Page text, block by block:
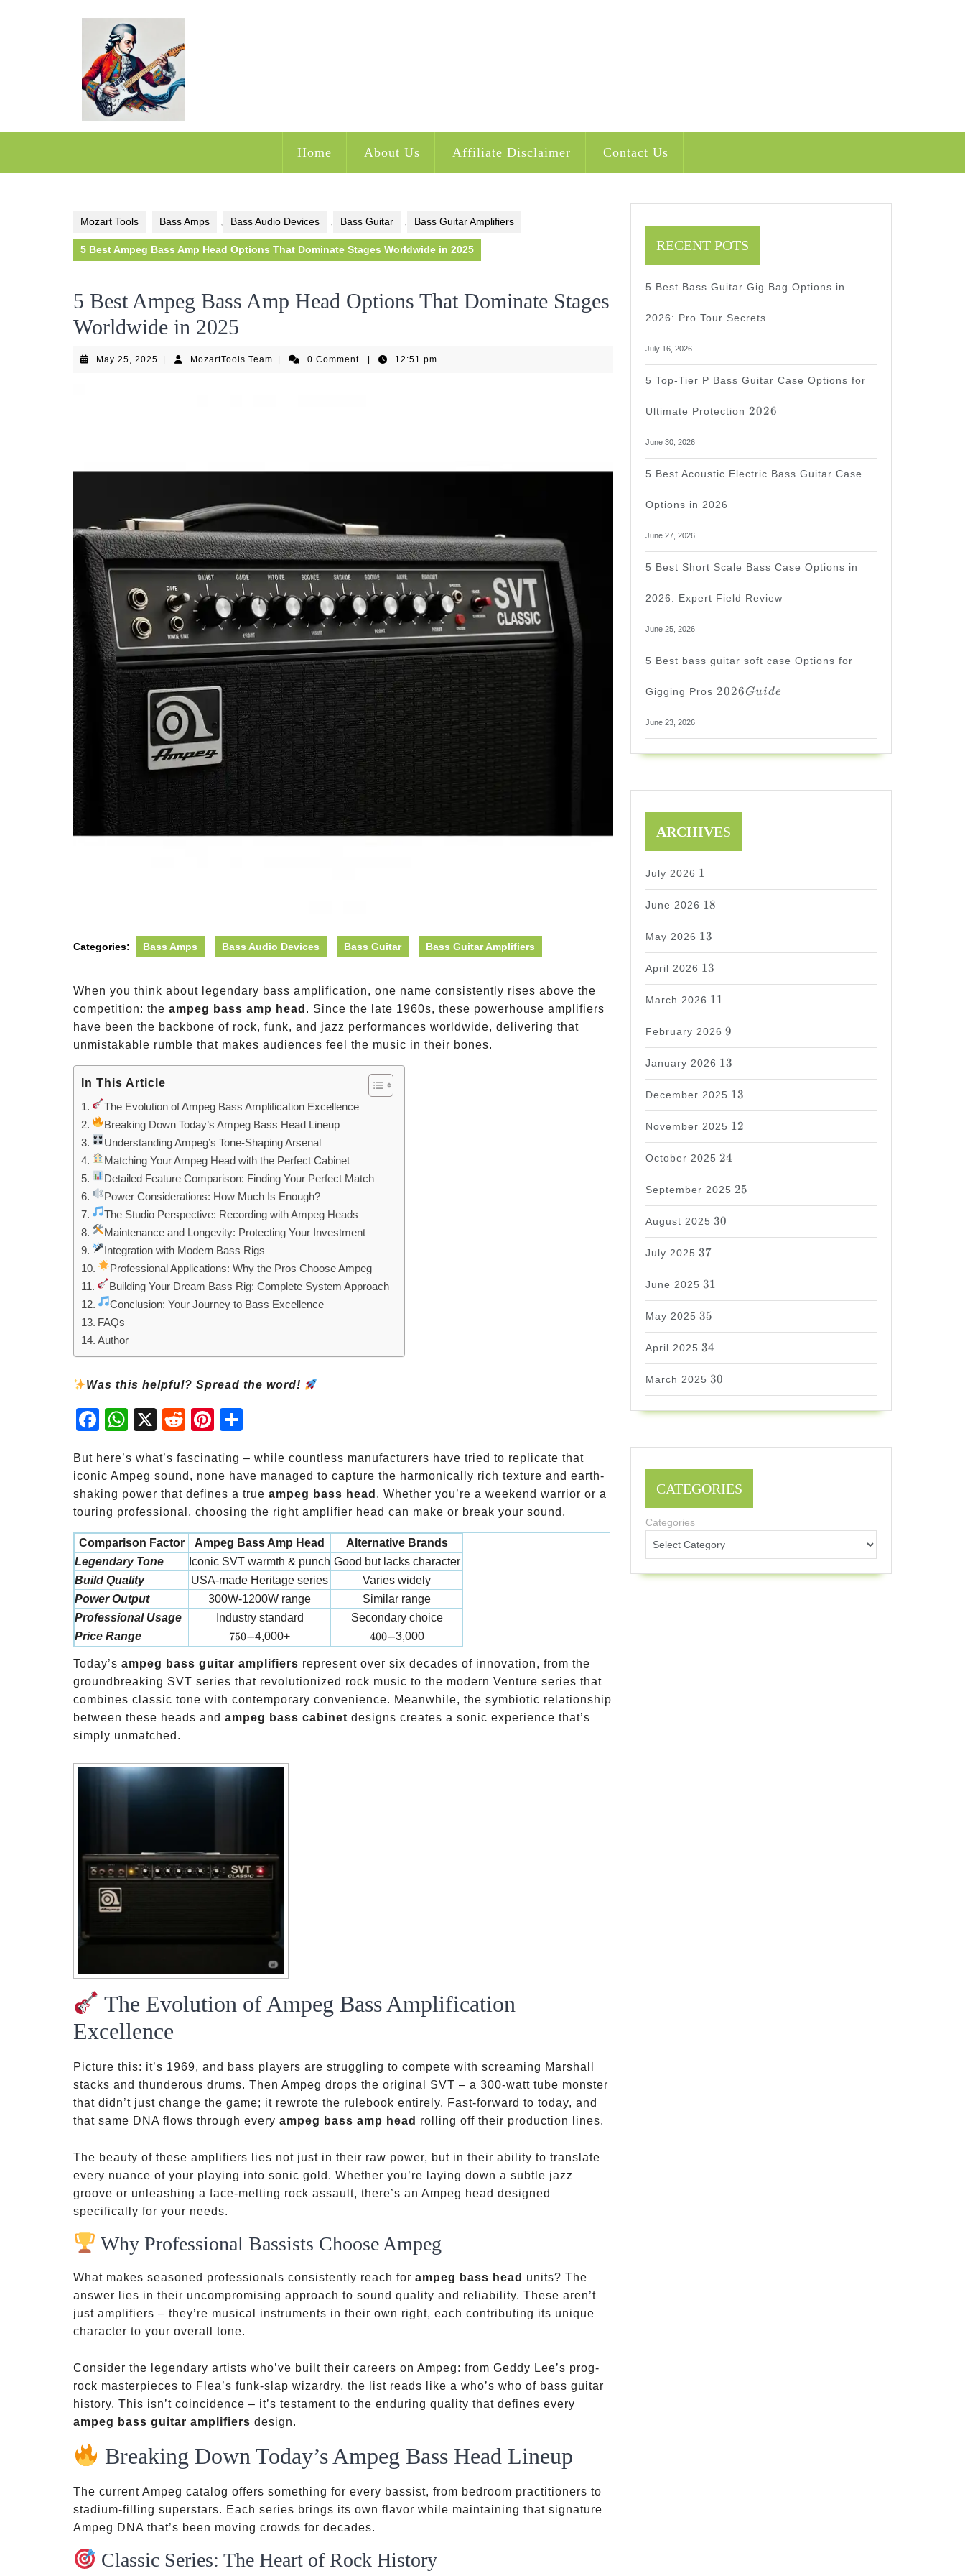
Home About Us Affiliate Disclaimer Contact Us
Mozart Tools Bass Amps Bass Audio Devices Bass Guitar Bass Guitar Amplifiers
5 Best Ampeg Bass Amp Head Options That Dominate Stages Worldwide in 2025
5 Best Ampeg Bass Amp Head Options That Dominate Stages
Worldwide in 2025
May 25, 2025 May
MozartTools TeamMozartTools0 Comment 12:51 pm
Categories: Bass Amps Bass Audio Devices Bass Guitar Bass Guitar Amplifiers
When you think about legendary bass amplification, one name consistently rises above the
competition: the ampeg bass amp head . Since the late 1960s, these powerhouse amplifiers
have been the backbone of rock, funk, and jazz performances worldwide, delivering that
unmistakable rumble that makes audiences feel the music in their bones.
In This Article
The Evolution of Ampeg Bass Amplification Excellence
Breaking Down Today’s Ampeg Bass Head Lineup
Understanding Ampeg’s Tone-Shaping Arsenal
Matching Your Ampeg Head with the Perfect Cabinet
Detailed Feature Comparison: Finding Your Perfect Match
Power Considerations: How Much Is Enough?
The Studio Perspective: Recording with Ampeg Heads
Maintenance and Longevity: Protecting Your Investment
Integration with Modern Bass Rigs
Professional Applications: Why the Pros Choose Ampeg
Building Your Dream Bass Rig: Complete System Approach
Conclusion: Your Journey to Bass Excellence
FAQs
Author
Was this helpful? Spread the word!
Fac
ebo
Wh
atsA
X
Red
dit
Pint
eres
But here’s what’s fascinating – while countless manufacturers have tried to replicate that
iconic Ampeg sound, none have managed to capture the harmonically rich texture and earth-
shaking power that defines a true ampeg bass head . Whether you’re a weekend warrior or a
touring professional, choosing the right amplifier head can make or break your sound.
Comparison Factor Ampeg Bass Amp Head
Alternative Brands
Legendary Tone
Iconic SVT warmth & punch Good but lacks character
Build Quality
USA-made Heritage series
Varies widely
Power Output
300W-1200W range
Similar range
Professional Usage
Industry standard
Secondary choice
Price Range
750-
750−4,000+ 400-
400−3,000
Today’s ampeg bass guitar amplifiers represent over six decades of innovation, from the
groundbreaking SVT series that revolutionized rock music to the modern Venture series that
combines classic tone with contemporary convenience. Meanwhile, the symbiotic relationship
between these heads and ampeg bass cabinet designs creates a sonic experience that’s
simply unmatched.
The Evolution of Ampeg Bass Amplification
Excellence
Picture this: it’s 1969, and bass players are struggling to compete with screaming Marshall
stacks and thunderous drums. Then Ampeg drops the original SVT – a 300-watt tube monster
that didn’t just change the game; it rewrote the rulebook entirely. Fast-forward to today, and
that same DNA flows through every ampeg bass amp head rolling off their production lines.
The beauty of these amplifiers lies not just in their raw power, but in their ability to translate
every nuance of your playing into sonic gold. Whether you’re laying down a subtle jazz
groove or unleashing a face-melting rock assault, there’s an Ampeg head designed
specifically for your needs.
Why Professional Bassists Choose Ampeg
What makes seasoned professionals consistently reach for ampeg bass head units? The
answer lies in their uncompromising approach to sound quality and reliability. These aren’t
just amplifiers – they’re musical instruments in their own right, each contributing its unique
character to your overall tone.
Consider the legendary artists who’ve built their careers on Ampeg: from Geddy Lee’s prog-
rock masterpieces to Flea’s funk-slap wizardry, the list reads like a who’s who of bass guitar
history. This isn’t coincidence – it’s testament to the enduring quality that defines every
ampeg bass guitar amplifiers design.
Breaking Down Today’s Ampeg Bass Head Lineup
The current Ampeg catalog offers something for every bassist, from bedroom practitioners to
stadium-filling superstars. Each series brings its own flavor while maintaining that signature
Ampeg DNA that’s been moving crowds for decades.
Classic Series: The Heart of Rock History
RECENT POTS
5 Best Bass Guitar Gig Bag Options in
2026: Pro Tour Secrets
July 16, 2026
5 Top-Tier P Bass Guitar Case Options for
Ultimate Protection
2026
2026
June 30, 2026
5 Best Acoustic Electric Bass Guitar Case
Options in 2026
June 27, 2026
5 Best Short Scale Bass Case Options in
2026: Expert Field Review
June 25, 2026
5 Best bass guitar soft case Options for
Gigging Pros
2026
Guide
2026Guide
June 23, 2026
ARCHIVES
July 2026
1
1
June 2026
18
18
May 2026
13
13
April 2026
13
13
March 2026
11
11
February 2026
9
9
January 2026
13
13
December 2025
13
13
November 2025
12
12
October 2025
24
24
September 2025
25
25
August 2025
30
30
July 2025
37
37
June 2025
31
31
May 2025
35
35
April 2025
34
34
March 2025
30
30
CATEGORIES
Categories